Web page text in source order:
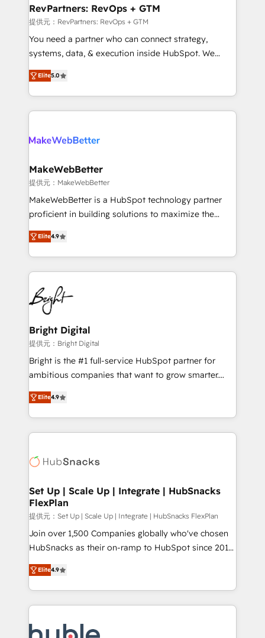
marketing campaigns, & RevOps frameworks that
fuel long-term success We connect the entire
customer lifecycle through seamless integrations,
ensure long-term adoption with change-
and service to drive sustainable growth With 6 key
HubSpot accreditations and experience across
RevPartners: RevOps + GTM
提供元：RevPartners: RevOps + GTM
You need a partner who can connect strategy,
systems, data, & execution inside HubSpot. We
bridge the gap where most agencies fall short by
combining GTM strategy with technical execution to
solve the right problem with the right solution. As the
only firm in the world to hold Elite Partner
clients gain a unique advantage in CRM architecture,
market execution. Why B2B Businesses Choose RP: -
Secure: Soc2 compliant 🛡️ - Pricing: Implementations
starting at $1,5k 💵 - Speed: Launch in 14 days ⚡ -
Global: 75+ RPers across five continents 🌐 - Scale:
HubSpot Partner 🪴 - Sales Hub: More
implementations than any other Partner 💻 -
agency for an Ops problem. Don't hire a technical
agency for a growth problem. Hire a partner built to
Elite5.0
MakeWebBetter
提供元：MakeWebBetter
MakeWebBetter is a HubSpot technology partner
proficient in building solutions to maximize the
operational efficiency of HubSpot. The fastest-
growing tech-enabler & facilitator, MakeWebBetter,
hands you the blend of HubSpot expertise &
eminent solutions & integrations. Trust us to
streamline your HubSpot experience. 🚀HubSpot
Elite Partners with 10+ years of HubSpot experience
🤝HubSpot Premier Integration partner 🤝Google
Premier Partner 2023 🌟5 HubSpot Accreditations 🌟
Won HubSpot Theme Challenge 2021 🌟INBOUND’19
HubSpot Rising Star Why us? Harnessing the full
potential of the powerful HubSpot CRM. ✔️A team of
HubSpot experience ✔️Flexible pricing models —
Hourly-fee (assigned one Dedicated HubSpot
requirement). ✔️Helped over 25,000+ customers so
far with our HubSpot solutions. ✔️Bespoke apps &
Elite4.9
Bright Digital
提供元：Bright Digital
Bright is the #1 full-service HubSpot partner for
ambitious companies that want to grow smarter.
From HubSpot onboarding, to training, from
developing a new website to lead generation and
digital marketing; we do it all (and with great
results)! In short, our services include: - HubSpot
HubSpot development: websites, custom modules,
marketing, advertising, campaigns, content and
design We connect people, data and technology to
improve customer experiences. With our bright
people, exciting ideas and can-do mentality, we
ensure revenue growth on a daily basis. So tell us
team of 100+ experts is ready for you! Driving digital
growth | www.brightdigital.com
Elite4.9
Set Up | Scale Up | Integrate | HubSnacks
FlexPlan
提供元：Set Up | Scale Up | Integrate | HubSnacks FlexPlan
Join over 1,500 Companies globally who've chosen
HubSnacks as their on-ramp to HubSpot since 2014
Simple pay-as-you-go plans that accelerate value...
1️⃣ Set Up | Onboarding New or Check-fixing existing
HubSpot portals 2️⃣ Scale Up | 100% HubSpot Task
Execution... Global 24/7 ... All Experts 3️⃣ Integrate |
Slash months from your API Integration project... ⬅️
Elite4.9